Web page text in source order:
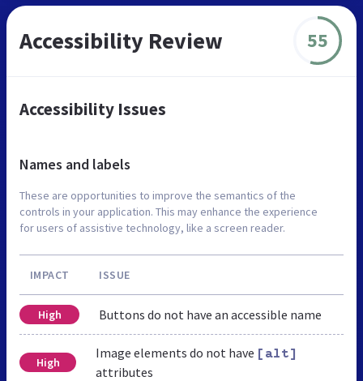
Accessibility Review 55
Accessibility Issues
Names and labels
These are opportunities to improve the semantics of the
controls in your application. This may enhance the experience
for users of assistive technology, like a screen reader.
IMPACT ISSUE
High Buttons do not have an accessible name
High
Image elements do not have [alt]
attributes